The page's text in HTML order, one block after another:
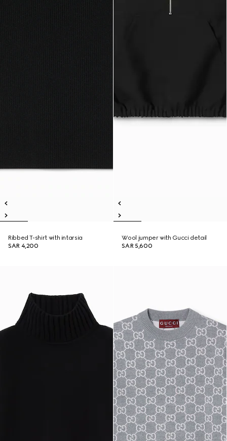
Ribbed T-shirt with intarsia
SAR 4,200
Wool jumper with Gucci detail
SAR 5,600